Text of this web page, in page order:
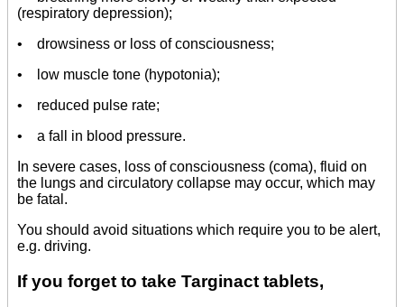
(respiratory depression);
• drowsiness or loss of consciousness;
• low muscle tone (hypotonia);
• reduced pulse rate;
• a fall in blood pressure.
In severe cases, loss of consciousness (coma), fluid on
the lungs and circulatory collapse may occur, which may
be fatal.
You should avoid situations which require you to be alert,
e.g. driving.
If you forget to take Targinact tablets,